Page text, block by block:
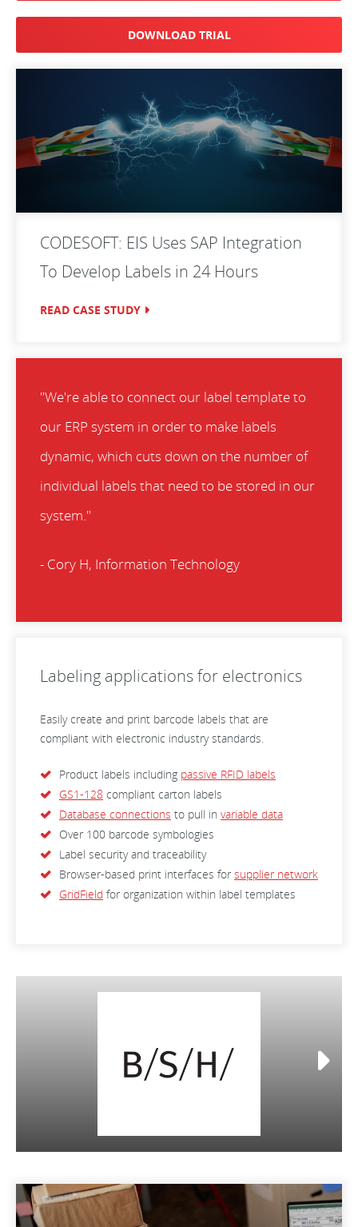
DOWNLOAD TRIAL
CODESOFT: EIS Uses SAP Integration
To Develop Labels in 24 Hours
READ CASE STUDY
"We're able to connect our label template to
our ERP system in order to make labels
dynamic, which cuts down on the number of
individual labels that need to be stored in our
system."
- Cory H, Information Technology
Labeling applications for electronics
Easily create and print barcode labels that are
compliant with electronic industry standards.
Product labels including passive RFID labels
GS1-128 compliant carton labels
Database connections to pull in variable data
Over 100 barcode symbologies
Label security and traceability
Browser-based print interfaces for supplier network
GridField for organization within label templates